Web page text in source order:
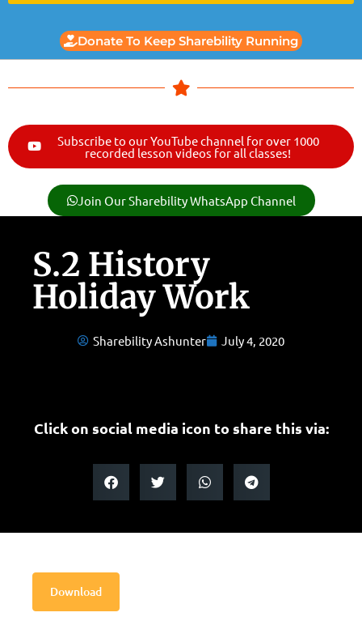
Donate To Keep Sharebility Running
Subscribe to our YouTube channel for over 1000
recorded lesson videos for all classes!
Join Our Sharebility WhatsApp Channel
S.2 History
Holiday Work
Sharebility Ashunter July 4, 2020
Click on social media icon to share this via:
Download